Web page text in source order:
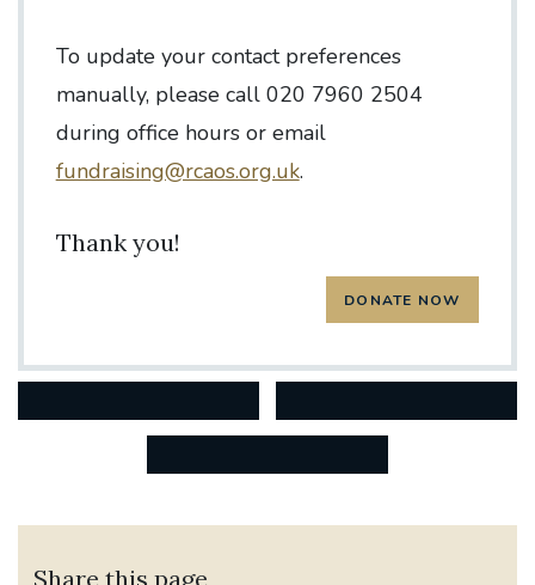
To update your contact preferences
manually, please call 020 7960 2504
during office hours or email
fundraising@rcaos.org.uk.
Thank you!
Share this page